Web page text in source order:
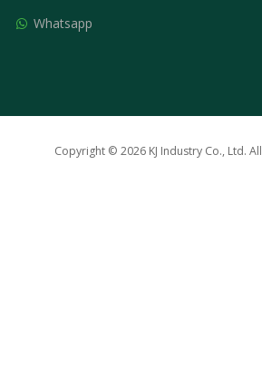
Whatsapp
Copyright © 2026 KJ Industry Co., Ltd.